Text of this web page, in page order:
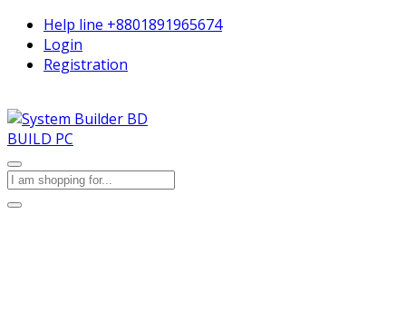
Help line +8801891965674
Login
Registration
BUILD PC